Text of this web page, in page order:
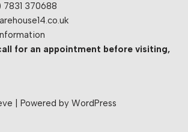
370688
for an appointment before visiting,
| Powered by WordPress